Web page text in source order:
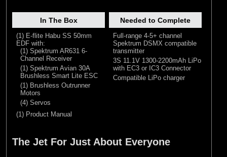
In The Box
(1) E-flite Habu SS 50mm
EDF with:
(1) Spektrum AR631 6-
Channel Receiver
(1) Spektrum Avian 30A
Brushless Smart Lite ESC
(1) Brushless Outrunner
Motors
(4) Servos
(1) Product Manual
Needed to Complete
Full-range 4-5+ channel
Spektrum DSMX compatible
transmitter
3S 11.1V 1300-2200mAh LiPo
with EC3 or IC3 Connector
Compatible LiPo charger
The Jet For Just About Everyone